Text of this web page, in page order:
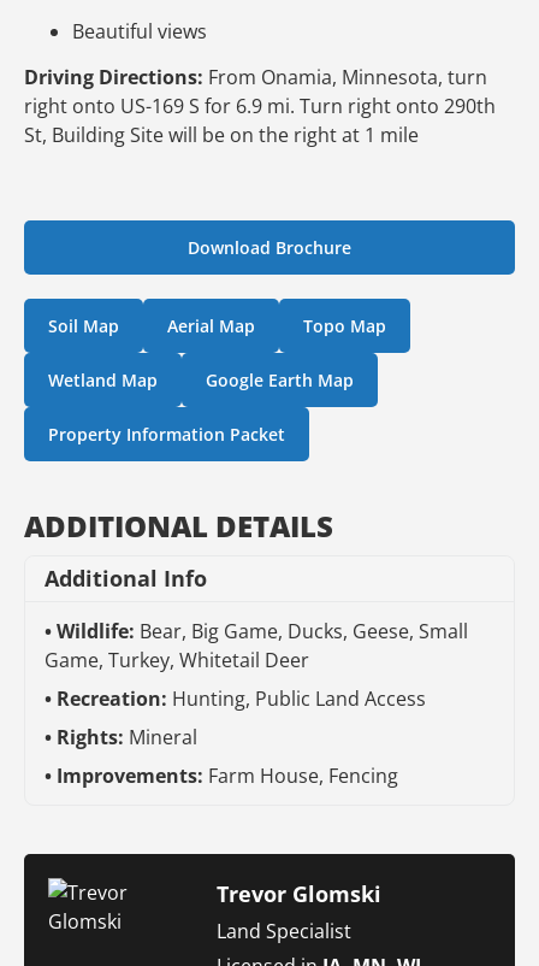
Beautiful views
Driving Directions: From Onamia, Minnesota, turn
right onto US-169 S for 6.9 mi. Turn right onto 290th
St, Building Site will be on the right at 1 mile
Download Brochure
Soil Map Aerial Map Topo Map
Wetland Map Google Earth Map
Property Information Packet
ADDITIONAL DETAILS
Additional Info
Wildlife: Bear, Big Game, Ducks, Geese, Small
Game, Turkey, Whitetail Deer
Recreation: Hunting, Public Land Access
Rights: Mineral
Improvements: Farm House, Fencing
Trevor Glomski
Land Specialist